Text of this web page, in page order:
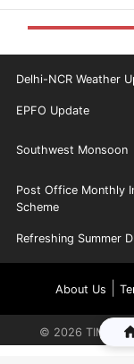
Delhi-NCR Weather
EPFO Update
Southwest Monsoon
Post Office Monthly
Scheme
Refreshing Summer
About Us
© 2026 TIMES